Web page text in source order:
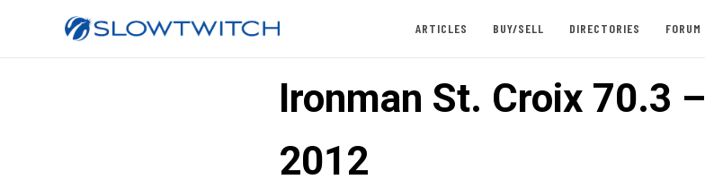
ARTICLES BUY/SELL DIRECTORIES FORUM
Ironman St. Croix 70.3 –
2012